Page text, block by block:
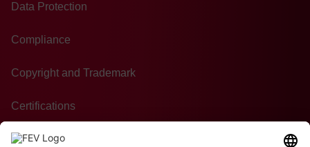
Data Protection
Compliance
Copyright and Trademark
Certifications
GTC of Purchase